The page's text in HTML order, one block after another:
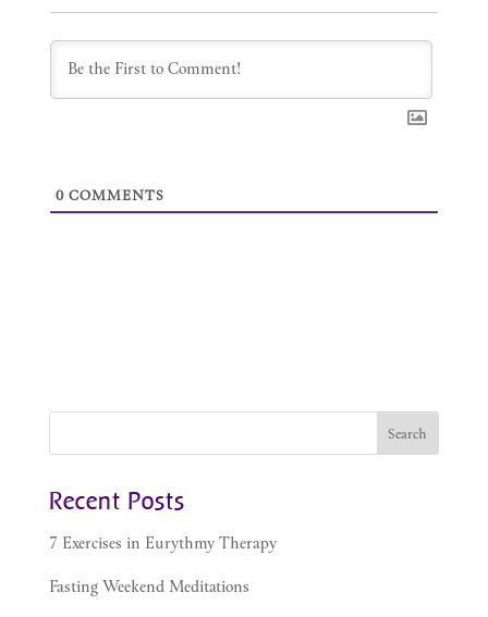
0COMMENTS
Recent Posts
7 Exercises in Eurythmy Therapy
Fasting Weekend Meditations